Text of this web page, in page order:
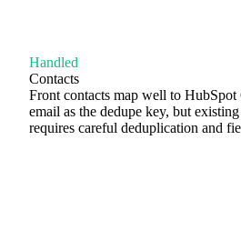
Handled
Contacts
Front contacts map well to
email as the dedupe key, but
requires careful deduplication and